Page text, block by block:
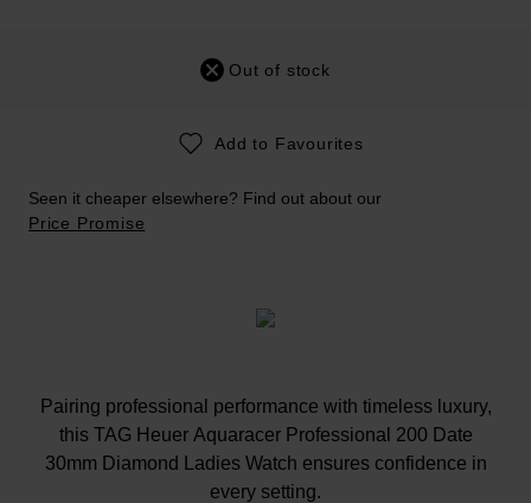
Out of stock
Add to Favourites
Seen it cheaper elsewhere? Find out about our
Price Promise
Pairing professional performance with timeless luxury,
this TAG Heuer Aquaracer Professional 200 Date
30mm Diamond Ladies Watch ensures confidence in
every setting.